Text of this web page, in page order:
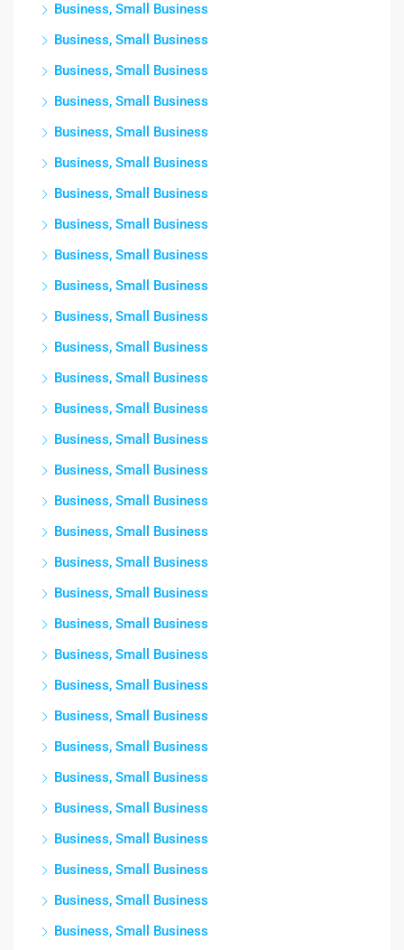
Business, Small Business
Business, Small Business
Business, Small Business
Business, Small Business
Business, Small Business
Business, Small Business
Business, Small Business
Business, Small Business
Business, Small Business
Business, Small Business
Business, Small Business
Business, Small Business
Business, Small Business
Business, Small Business
Business, Small Business
Business, Small Business
Business, Small Business
Business, Small Business
Business, Small Business
Business, Small Business
Business, Small Business
Business, Small Business
Business, Small Business
Business, Small Business
Business, Small Business
Business, Small Business
Business, Small Business
Business, Small Business
Business, Small Business
Business, Small Business
Business, Small Business